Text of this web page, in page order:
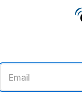
email